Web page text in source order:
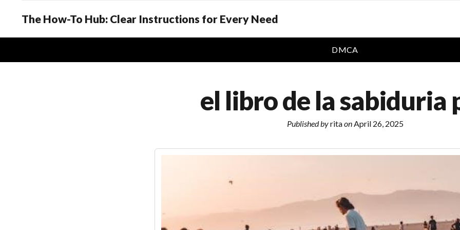
The How-To Hub: Clear Instructions for Every Need
DMCA
el libro de la sabiduria
Published byritaonApril 26, 2025